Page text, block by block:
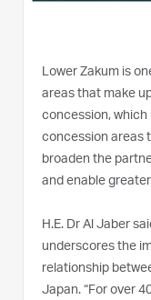
Lower Zakum is
areas that make
concession,
concession areas
broaden the
and enable
H.E. Dr Al Jaber
underscores the
relationship
Japan. “For over